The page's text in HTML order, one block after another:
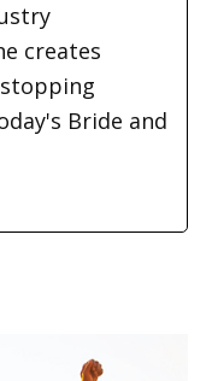
creates
Bride and